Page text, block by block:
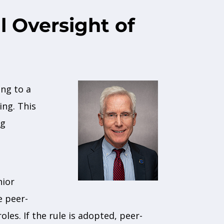
Oversight of
to a
This
peer-
If the rule is adopted, peer-